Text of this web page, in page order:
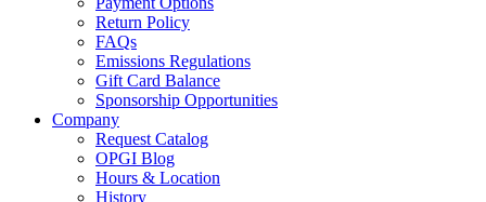
Return Policy
FAQs
Emissions Regulations
Gift Card Balance
Sponsorship Opportunities
Company
Request Catalog
OPGI Blog
Hours & Location
History